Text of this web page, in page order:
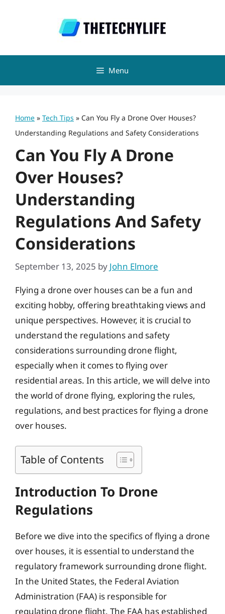
Menu
Home » Tech Tips » Can You Fly a Drone Over Houses?
Understanding Regulations and Safety Considerations
Can You Fly A Drone
Over Houses?
Understanding
Regulations And Safety
Considerations
September 13, 2025 by John Elmore
Flying a drone over houses can be a fun and
exciting hobby, offering breathtaking views and
unique perspectives. However, it is crucial to
understand the regulations and safety
considerations surrounding drone flight,
especially when it comes to flying over
residential areas. In this article, we will delve into
the world of drone flying, exploring the rules,
regulations, and best practices for flying a drone
over houses.
Table of Contents
Introduction To Drone
Regulations
Before we dive into the specifics of flying a drone
over houses, it is essential to understand the
regulatory framework surrounding drone flight.
In the United States, the Federal Aviation
Administration (FAA) is responsible for
regulating drone flight. The FAA has established